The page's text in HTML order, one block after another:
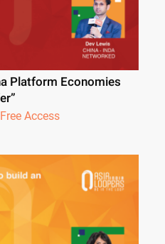
Platform Economies
Access